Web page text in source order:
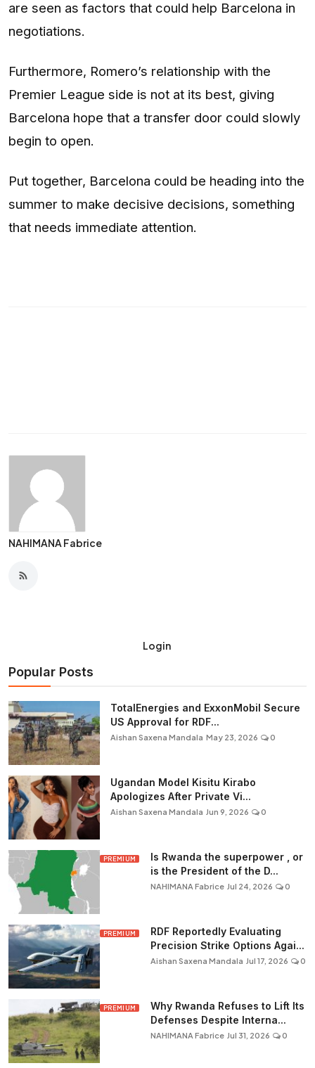
are seen as factors that could help Barcelona in
negotiations.
Furthermore, Romero’s relationship with the
Premier League side is not at its best, giving
Barcelona hope that a transfer door could slowly
begin to open.
Put together, Barcelona could be heading into the
summer to make decisive decisions, something
that needs immediate attention.
NAHIMANA Fabrice
Login
Popular Posts
TotalEnergies and ExxonMobil Secure
US Approval for RDF...
Aishan Saxena Mandala May 23, 2026 0
Ugandan Model Kisitu Kirabo
Apologizes After Private Vi...
Aishan Saxena Mandala Jun 9, 2026 0
PREMIUM
Is Rwanda the superpower , or
is the President of the D...
NAHIMANA Fabrice Jul 24, 2026 0
PREMIUM
RDF Reportedly Evaluating
Precision Strike Options Agai...
Aishan Saxena Mandala Jul 17, 2026 0
PREMIUM
Why Rwanda Refuses to Lift Its
Defenses Despite Interna...
NAHIMANA Fabrice Jul 31, 2026 0